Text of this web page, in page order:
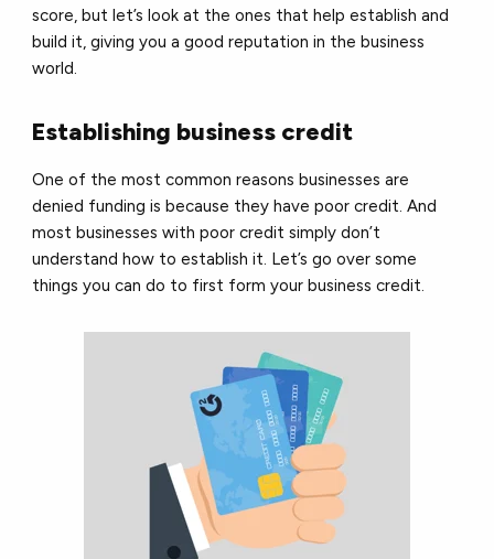
score, but let’s look at the ones that help establish and
build it, giving you a good reputation in the business
world.
Establishing business credit
One of the most common reasons businesses are
denied funding is because they have poor credit. And
most businesses with poor credit simply don’t
understand how to establish it. Let’s go over some
things you can do to first form your business credit.